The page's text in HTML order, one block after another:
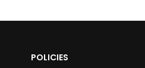
POLICIES